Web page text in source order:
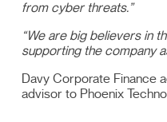
from cyber threats.”
“We are big believers in
supporting the company
Davy Corporate Finance
advisor to Phoenix